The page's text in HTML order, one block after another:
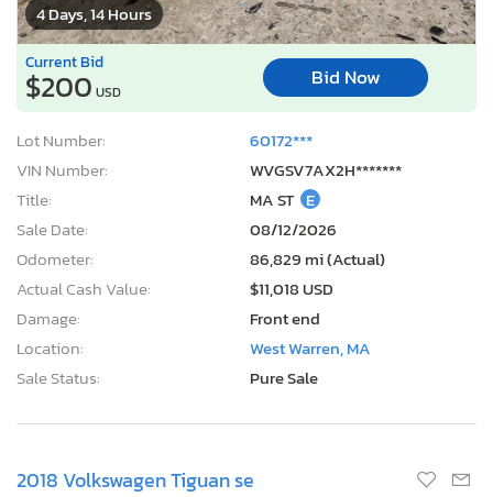
4 Days, 14 Hours
Current Bid
$200 USD
Bid Now
Lot Number:
60172***
VIN Number:
WVGSV7AX2H*******
Title:
MA ST E
Sale Date:
08/12/2026
Odometer:
86,829 mi (Actual)
Actual Cash Value:
$11,018 USD
Damage:
Front end
Location:
West Warren, MA
Sale Status:
Pure Sale
2018 Volkswagen Tiguan se